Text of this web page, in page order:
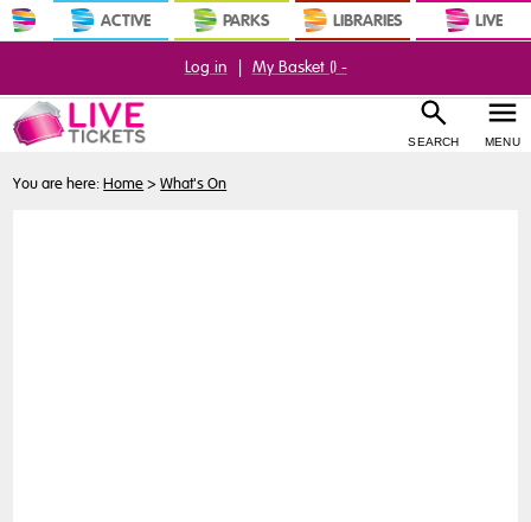
ACTIVE PARKS LIBRARIES LIVE
SEARCH MENU
Log in | My Basket () -
You are here:Home > What's On